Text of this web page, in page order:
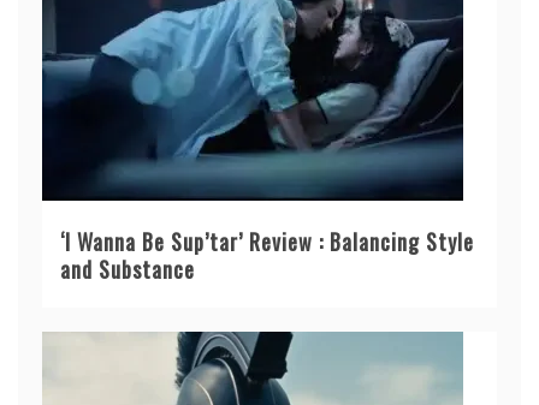
‘I Wanna Be Sup’tar’ Review : Balancing Style
and Substance